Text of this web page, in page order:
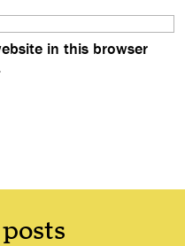
in this browser